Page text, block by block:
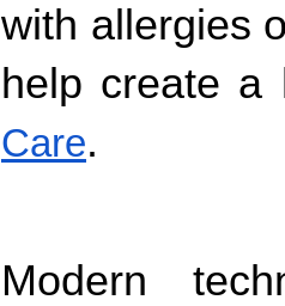
with allergies
help create a
Care.
Modern